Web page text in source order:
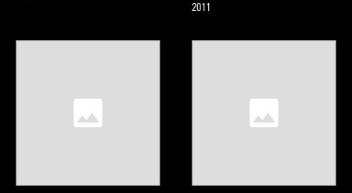
2011